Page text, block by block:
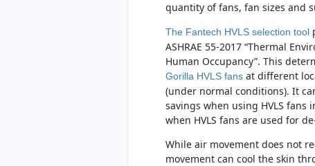
quantity of fans, fan sizes and
The Fantech HVLS selection tool
ASHRAE 55-2017 “Thermal
Human Occupancy”. This
Gorilla HVLS fans at different
(under normal conditions). It
savings when using HVLS fans
when HVLS fans are used for
While air movement does not
movement can cool the skin